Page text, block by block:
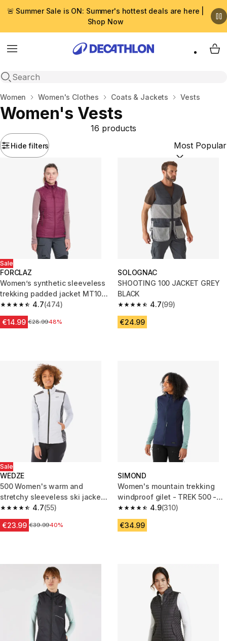
🚨 Summer Sale is ON: Summer's hottest deals are here |
Shop Now
Menu
Open search
My
Home
Women Women's Clothes Coats & Jackets Vests
Women's Vests
Hide filters
16 products
Sort by:
Sale
FORCLAZ
Women’s synthetic sleeveless
trekking padded jacket MT100
- Purple 4.7
4.7 out of 5 stars from 474 reviews
(474)
€14.99 Price before reduction
€28.9948%
SOLOGNAC
SHOOTING 100 JACKET GREY
BLACK
4.7
4.7 out of 5 stars from 99
(99)
€24.99
Sale
WEDZE
500 Women's warm and
stretchy sleeveless ski jacket -
grey and white
4.7
4.7 out of 5 stars from 55 reviews
(55)
€23.99 Price before reduction
€39.9940%
SIMOND
Women's mountain trekking
windproof gilet - TREK 500 -
Dark Blue4.9
4.9 out of 5 stars from 310
(310)
€34.99